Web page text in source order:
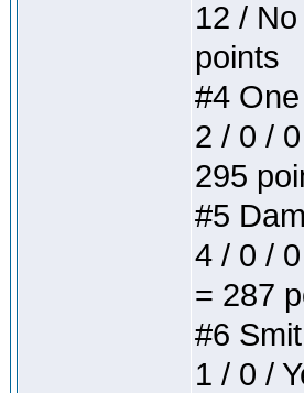
12 /
points
#4
2 / 0 /
295
#5
4 / 0 /
= 287
#6
1 / 0 /